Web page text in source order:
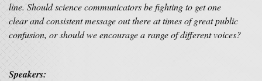
line. Should science communicators be fighting to get one
clear and consistent message out there at times of great public
confusion, or should we encourage a range of different voices?
Speakers: